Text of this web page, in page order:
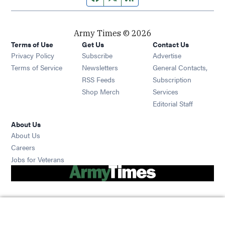
Army Times © 2026
Terms of Use
Privacy Policy
Terms of Service
Get Us
Subscribe Opens in new window
Newsletters Opens in new window
RSS Feeds Opens in new window
Shop Merch Opens in new window
Contact Us
Advertise
General Contacts,
Subscription
Services
Editorial Staff
About Us
About Us
Careers
Jobs for Veterans